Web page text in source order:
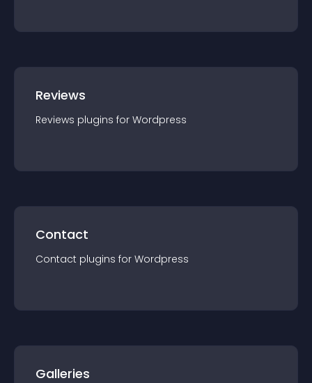
Reviews
Reviews plugins for Wordpress
Contact
Contact plugins for Wordpress
Galleries